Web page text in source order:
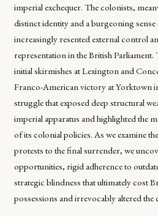
imperial exchequer. The colonists,
distinct identity and a burgeoning
increasingly resented external control
representation in the British
initial skirmishes at Lexington and
Franco-American victory at Yorktown
struggle that exposed deep structural
imperial apparatus and highlighted the
of its colonial policies. As we examine
protests to the final surrender, we
opportunities, rigid adherence to
strategic blindness that ultimately cost
possessions and irrevocably altered